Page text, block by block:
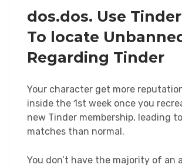
dos.dos. Use
To locate
Regarding Tinder
Your character get more
inside the 1st week once you
new Tinder membership, leading
matches than normal.
You don’t have the majority of an